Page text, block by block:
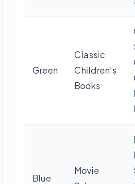
Green
Classic
Children’s
Books
Blue
Movie